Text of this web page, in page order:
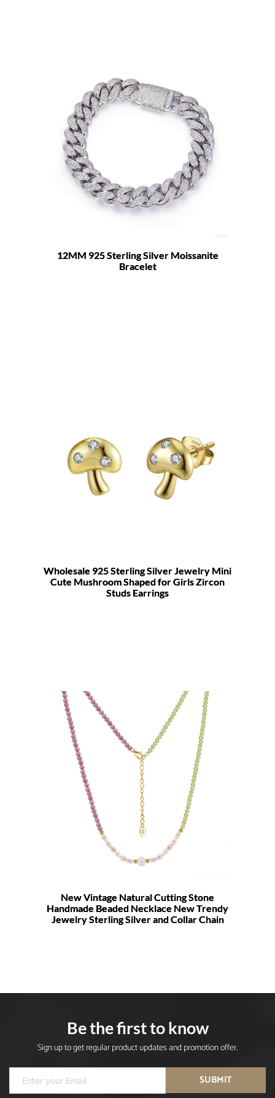
12MM 925 Sterling Silver Moissanite
Bracelet
Wholesale 925 Sterling Silver Jewelry Mini
Cute Mushroom Shaped for Girls Zircon
Studs Earrings
New Vintage Natural Cutting Stone
Handmade Beaded Necklace New Trendy
Jewelry Sterling Silver and Collar Chain
Be the first to know
Sign up to get regular product updates and promotion offer.
SUBMIT